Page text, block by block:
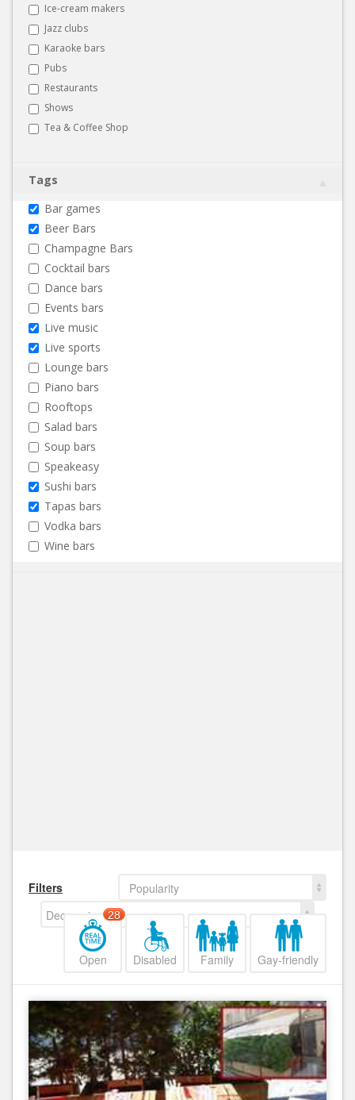
Ice-cream makers
Jazz clubs
Karaoke bars
Pubs
Restaurants
Shows
Tea & Coffee Shop
Tags
Bar games
Beer Bars
Champagne Bars
Cocktail bars
Dance bars
Events bars
Live music
Live sports
Lounge bars
Piano bars
Rooftops
Salad bars
Soup bars
Speakeasy
Sushi bars
Tapas bars
Vodka bars
Wine bars
Filters
Popularity
Decreasing
Open
28
Disabled Family Gay-friendly